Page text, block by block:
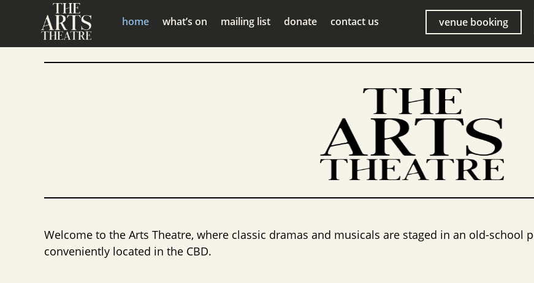
home what’s on mailing list donate contact us venue booking
Welcome to the Arts Theatre, where classic dramas and musicals are staged in an old-school
conveniently located in the CBD.